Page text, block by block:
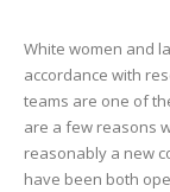
White women and
accordance with
teams are one of
are a few reasons
reasonably a new
have been both